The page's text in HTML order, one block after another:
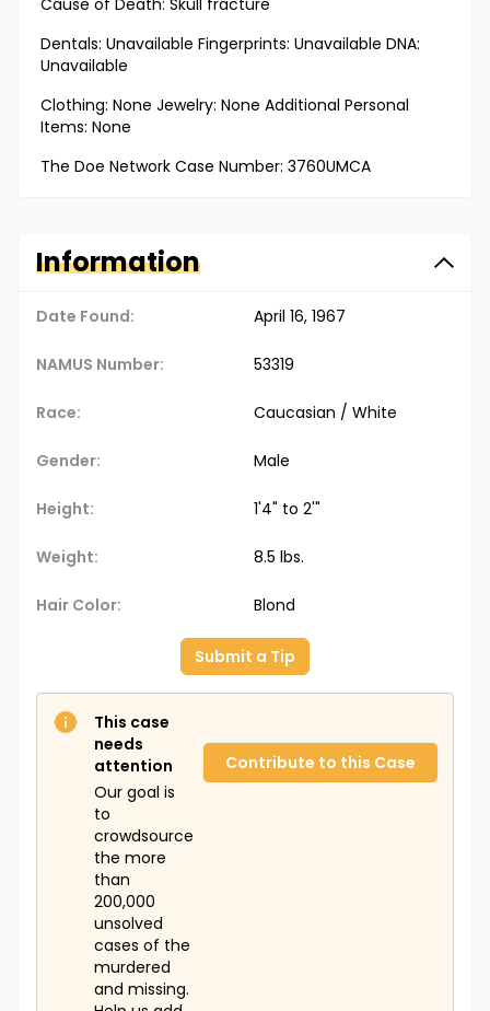
Cause of Death: Skull fracture
Dentals: Unavailable Fingerprints: Unavailable DNA:
Unavailable
Clothing: None Jewelry: None Additional Personal
Items: None
The Doe Network Case Number: 3760UMCA
Information
Date Found: April 16, 1967
NAMUS Number: 53319
Race: Caucasian / White
Gender: Male
Height: 1'4" to 2'"
Weight: 8.5 lbs.
Hair Color: Blond
Submit a Tip
This case
needs
attention
Our goal is
to
crowdsource
the more
than
200,000
unsolved
cases of the
murdered
and missing.
Contribute to this Case